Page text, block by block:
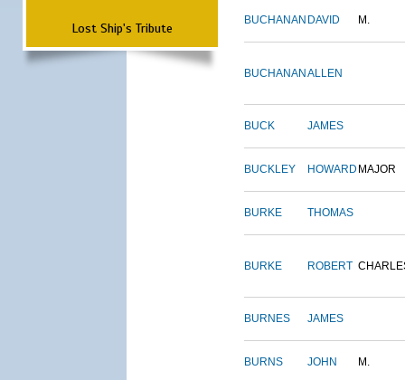
Lost Ship's Tribute BUCHANAN DAVID M.
BUCHANAN ALLEN
BUCK JAMES
BUCKLEY HOWARD MAJOR
BURKE THOMAS
BURKE ROBERT
BURNES JAMES
BURNS JOHN M.